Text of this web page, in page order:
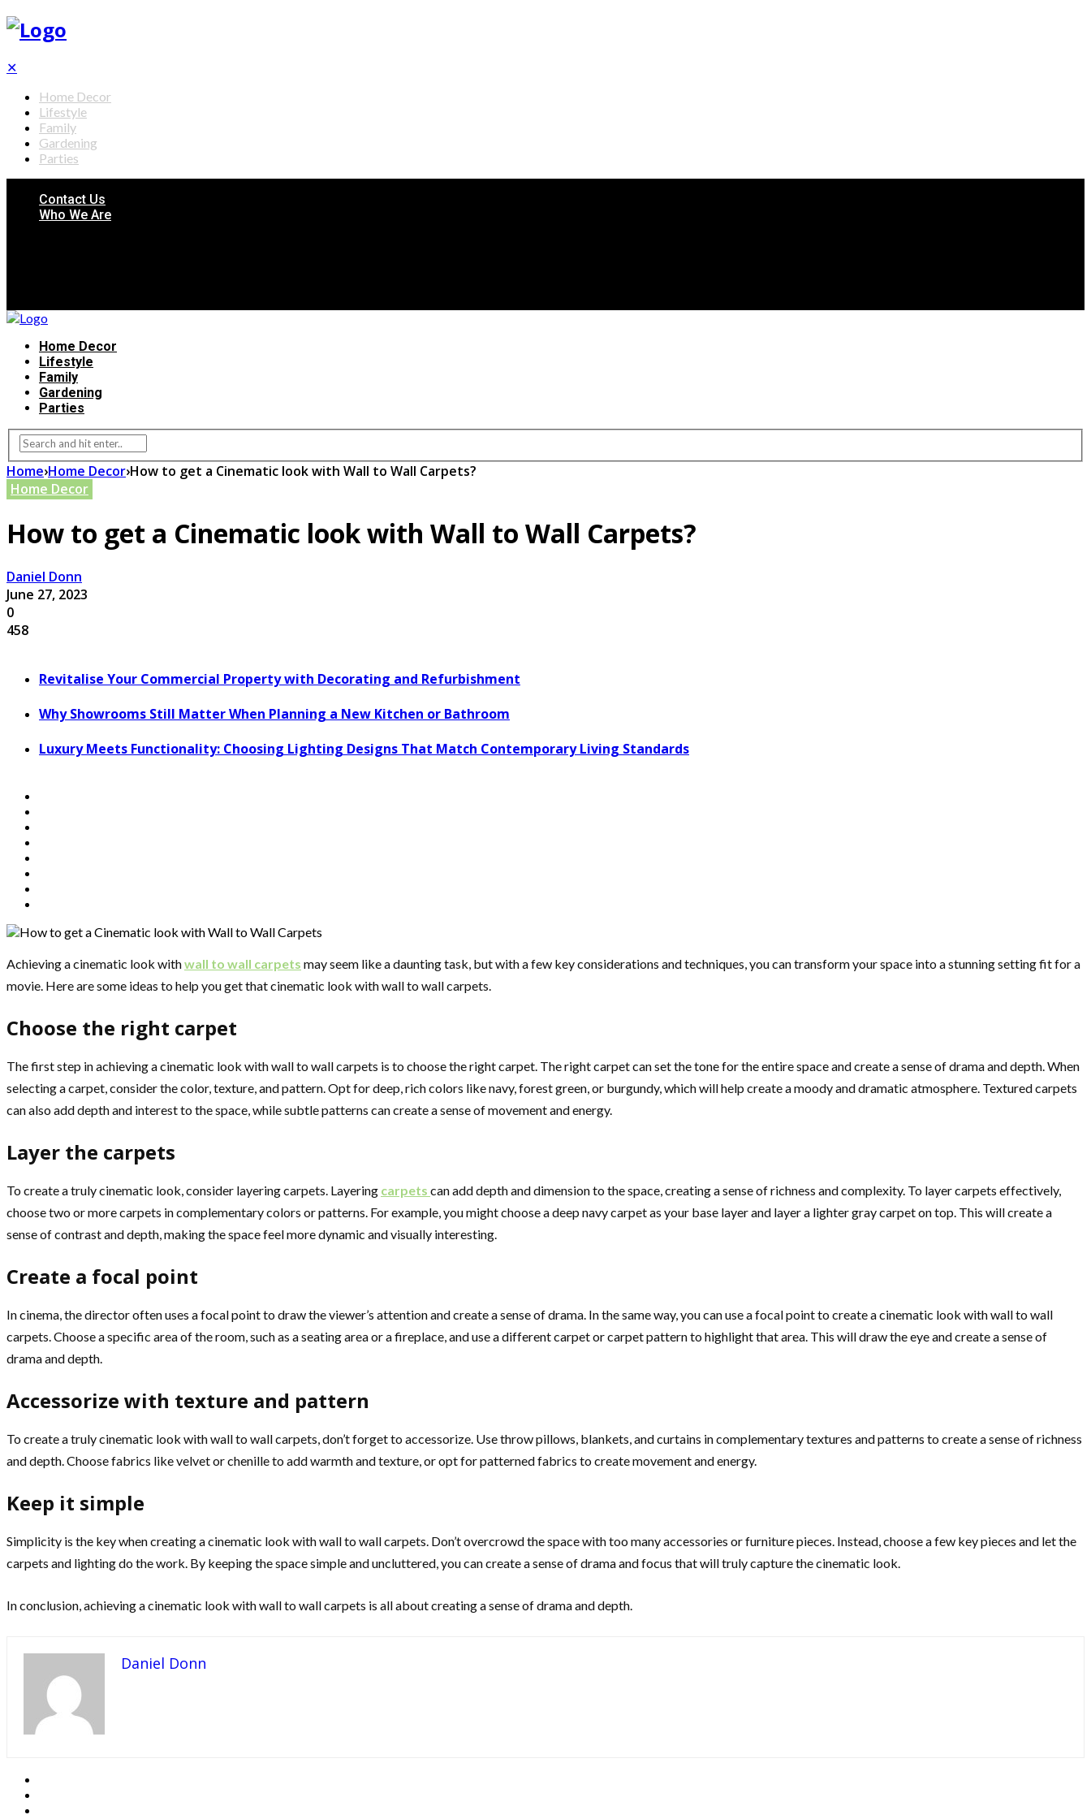
✕
Home Decor
Lifestyle
Family
Gardening
Parties
Contact Us
Who We Are
Home Decor
Lifestyle
Family
Gardening
Parties
Home›Home Decor›How to get a Cinematic look with Wall to Wall Carpets?
Home Decor
How to get a Cinematic look with Wall to Wall Carpets?
Daniel Donn
June 27, 2023
0
458
Revitalise Your Commercial Property with Decorating and Refurbishment
Why Showrooms Still Matter When Planning a New Kitchen or Bathroom
Luxury Meets Functionality: Choosing Lighting Designs That Match Contemporary Living Standards
Achieving a cinematic look withwall to wall carpets may seem like a daunting task, but with a few key considerations and techniques, you can transform your space into a stunning setting fit for a
movie. Here are some ideas to help you get that cinematic look with wall to wall carpets.
Choose the right carpet
The first step in achieving a cinematic look with wall to wall carpets is to choose the right carpet. The right carpet can set the tone for the entire space and create a sense of drama and depth. When
selecting a carpet, consider the color, texture, and pattern. Opt for deep, rich colors like navy, forest green, or burgundy, which will help create a moody and dramatic atmosphere. Textured carpets
can also add depth and interest to the space, while subtle patterns can create a sense of movement and energy.
Layer the carpets
To create a truly cinematic look, consider layering carpets. Layering carpets can add depth and dimension to the space, creating a sense of richness and complexity. To layer carpets effectively,
choose two or more carpets in complementary colors or patterns. For example, you might choose a deep navy carpet as your base layer and layer a lighter gray carpet on top. This will create a
sense of contrast and depth, making the space feel more dynamic and visually interesting.
Create a focal point
In cinema, the director often uses a focal point to draw the viewer’s attention and create a sense of drama. In the same way, you can use a focal point to create a cinematic look with wall to wall
carpets. Choose a specific area of the room, such as a seating area or a fireplace, and use a different carpet or carpet pattern to highlight that area. This will draw the eye and create a sense of
drama and depth.
Accessorize with texture and pattern
To create a truly cinematic look with wall to wall carpets, don’t forget to accessorize. Use throw pillows, blankets, and curtains in complementary textures and patterns to create a sense of richness
and depth. Choose fabrics like velvet or chenille to add warmth and texture, or opt for patterned fabrics to create movement and energy.
Keep it simple
Simplicity is the key when creating a cinematic look with wall to wall carpets. Don’t overcrowd the space with too many accessories or furniture pieces. Instead, choose a few key pieces and let the
carpets and lighting do the work. By keeping the space simple and uncluttered, you can create a sense of drama and focus that will truly capture the cinematic look.
In conclusion, achieving a cinematic look with wall to wall carpets is all about creating a sense of drama and depth.
Daniel Donn